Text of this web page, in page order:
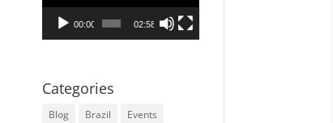
00:00 02:58
Categories
Blog Brazil
Events